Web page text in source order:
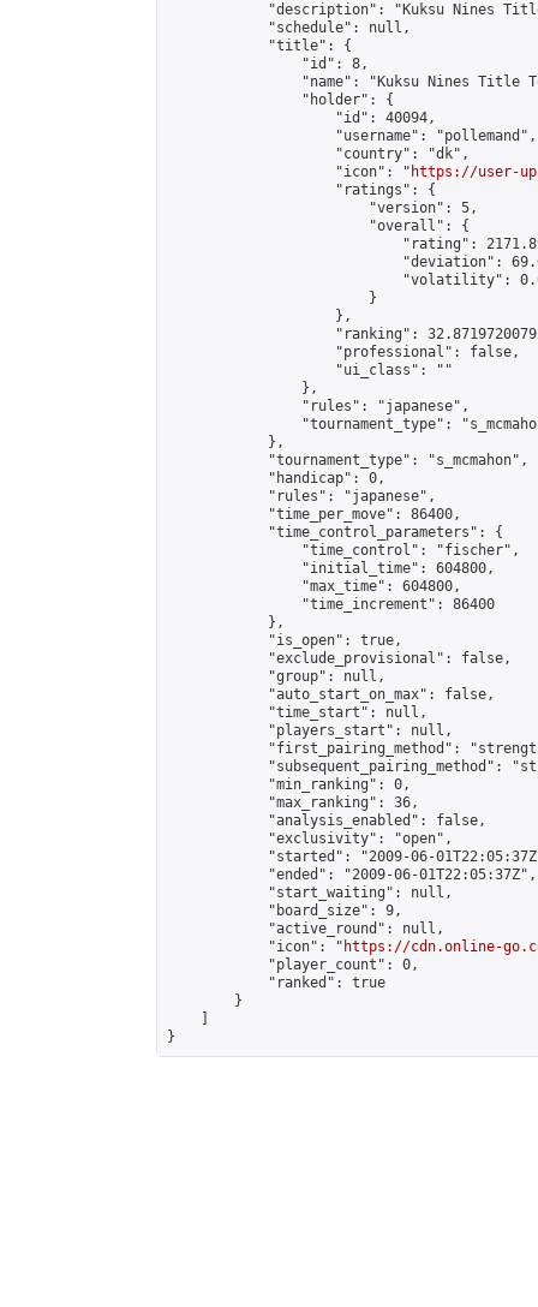
"description": "Kuksu Nines
            "schedule": null,
            "title": {
                "id": 8,
"name": "Kuksu Nines Title
                "holder": {
                    "id": 40094,
                    "username": "pollemand",
                    "country": "dk",
                    "icon": "
https://user-
                    "ratings": {
                        "version": 5,
                        "overall": {
"rating":
"deviation":
"volatility":
                        }
                    },
"ranking":
                    "professional": false,
                    "ui_class": ""
                },
                "rules": "japanese",
"tournament_type":
            },
            "tournament_type": "s_mcmahon",
            "handicap": 0,
            "rules": "japanese",
            "time_per_move": 86400,
            "time_control_parameters": {
                "time_control": "fischer",
                "initial_time": 604800,
                "max_time": 604800,
                "time_increment": 86400
            },
            "is_open": true,
            "exclude_provisional": false,
            "group": null,
            "auto_start_on_max": false,
            "time_start": null,
            "players_start": null,
"first_pairing_method":
"subsequent_pairing_method":
            "min_ranking": 0,
            "max_ranking": 36,
            "analysis_enabled": false,
            "exclusivity": "open",
"started": "2009-06-
            "ended": "2009-06-01T22:05:37Z",
            "start_waiting": null,
            "board_size": 9,
            "active_round": null,
            "icon": "
https://cdn.online-
            "player_count": 0,
            "ranked": true
        }
}